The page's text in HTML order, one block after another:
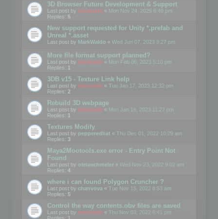
3D Browser Future Development & Support
Last post by mootools « Mon Nov 24, 2025 6:49 pm
Replies: 5
New support requested for Unity *.prefab and
Unreal *.asset
Last post by MarkWaldo « Wed Jun 07, 2023 9:27 pm
More file format support planned?
Last post by mootools « Mon Feb 06, 2023 5:10 pm
Replies: 1
3DB v15 - Texture Link help
Last post by mootools « Tue Jan 17, 2023 12:32 pm
Replies: 2
Rebuild 3D webpage
Last post by mootools « Mon Jan 16, 2023 11:27 pm
Replies: 1
Textures Modify
Last post by pepperedbat « Thu Dec 01, 2022 10:29 am
Replies: 3
Maya2Mootools.exe error - Entry Point Not
Found
Last post by oletaschmeler « Wed Nov 23, 2022 9:02 am
Replies: 4
where i can found Polygon Cruncher ?
Last post by chanvova « Tue Nov 15, 2022 8:53 am
Replies: 5
Control the way contents.obv files are saved
Last post by mootools « Thu Nov 03, 2022 6:41 pm